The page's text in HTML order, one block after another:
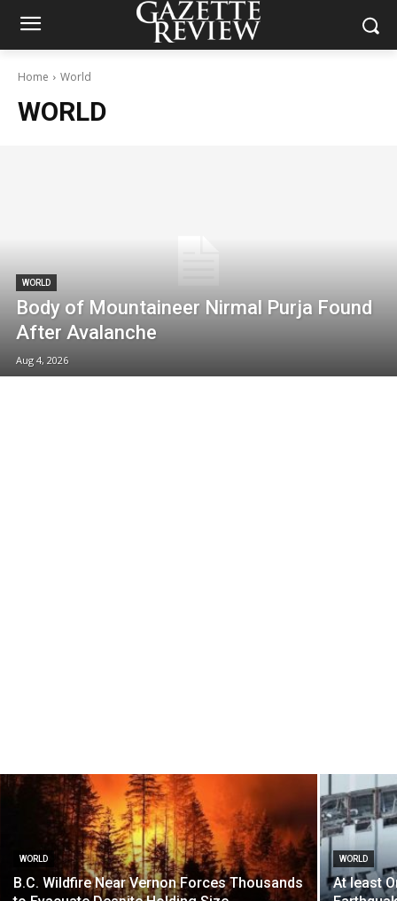
Home World
WORLD
WORLD
Body of Mountaineer Nirmal Purja Found
After Avalanche
Aug 4, 2026
WORLD
B.C. Wildfire Near Vernon Forces Thousands
WORLD
At least